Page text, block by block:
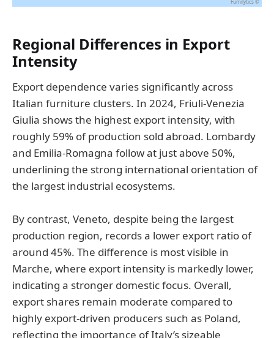
Regional Differences in Export
Intensity
Export dependence varies significantly across
Italian furniture clusters. In 2024, Friuli-Venezia
Giulia shows the highest export intensity, with
roughly 59% of production sold abroad. Lombardy
and Emilia-Romagna follow at just above 50%,
underlining the strong international orientation of
the largest industrial ecosystems.
By contrast, Veneto, despite being the largest
production region, records a lower export ratio of
around 45%. The difference is most visible in
Marche, where export intensity is markedly lower,
indicating a stronger domestic focus. Overall,
export shares remain moderate compared to
highly export-driven producers such as Poland,
reflecting the importance of Italy’s sizeable